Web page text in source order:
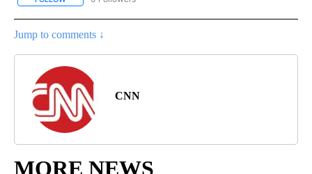
Jump to comments ↓
CNN
MORE NEWS